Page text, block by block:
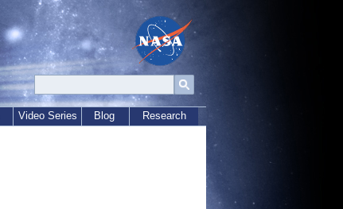
Video Series Blog Research